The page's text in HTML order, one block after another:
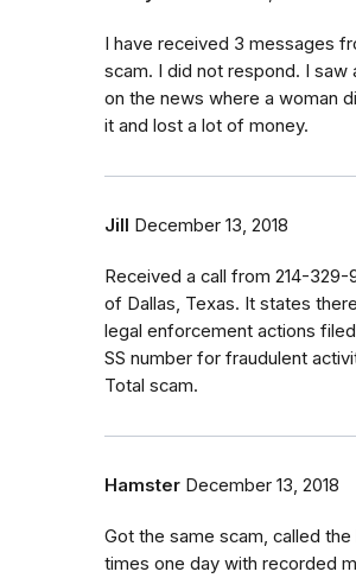
I have received 3 messages
scam. I did not respond. I saw
on the news where a woman
it and lost a lot of money.
Jill December 13, 2018
Received a call from 214-329-
of Dallas, Texas. It states
legal enforcement actions
SS number for fraudulent
Total scam.
Hamster December 13, 2018
Got the same scam, called
times one day with recorded